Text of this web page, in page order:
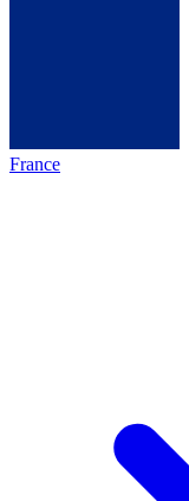
France